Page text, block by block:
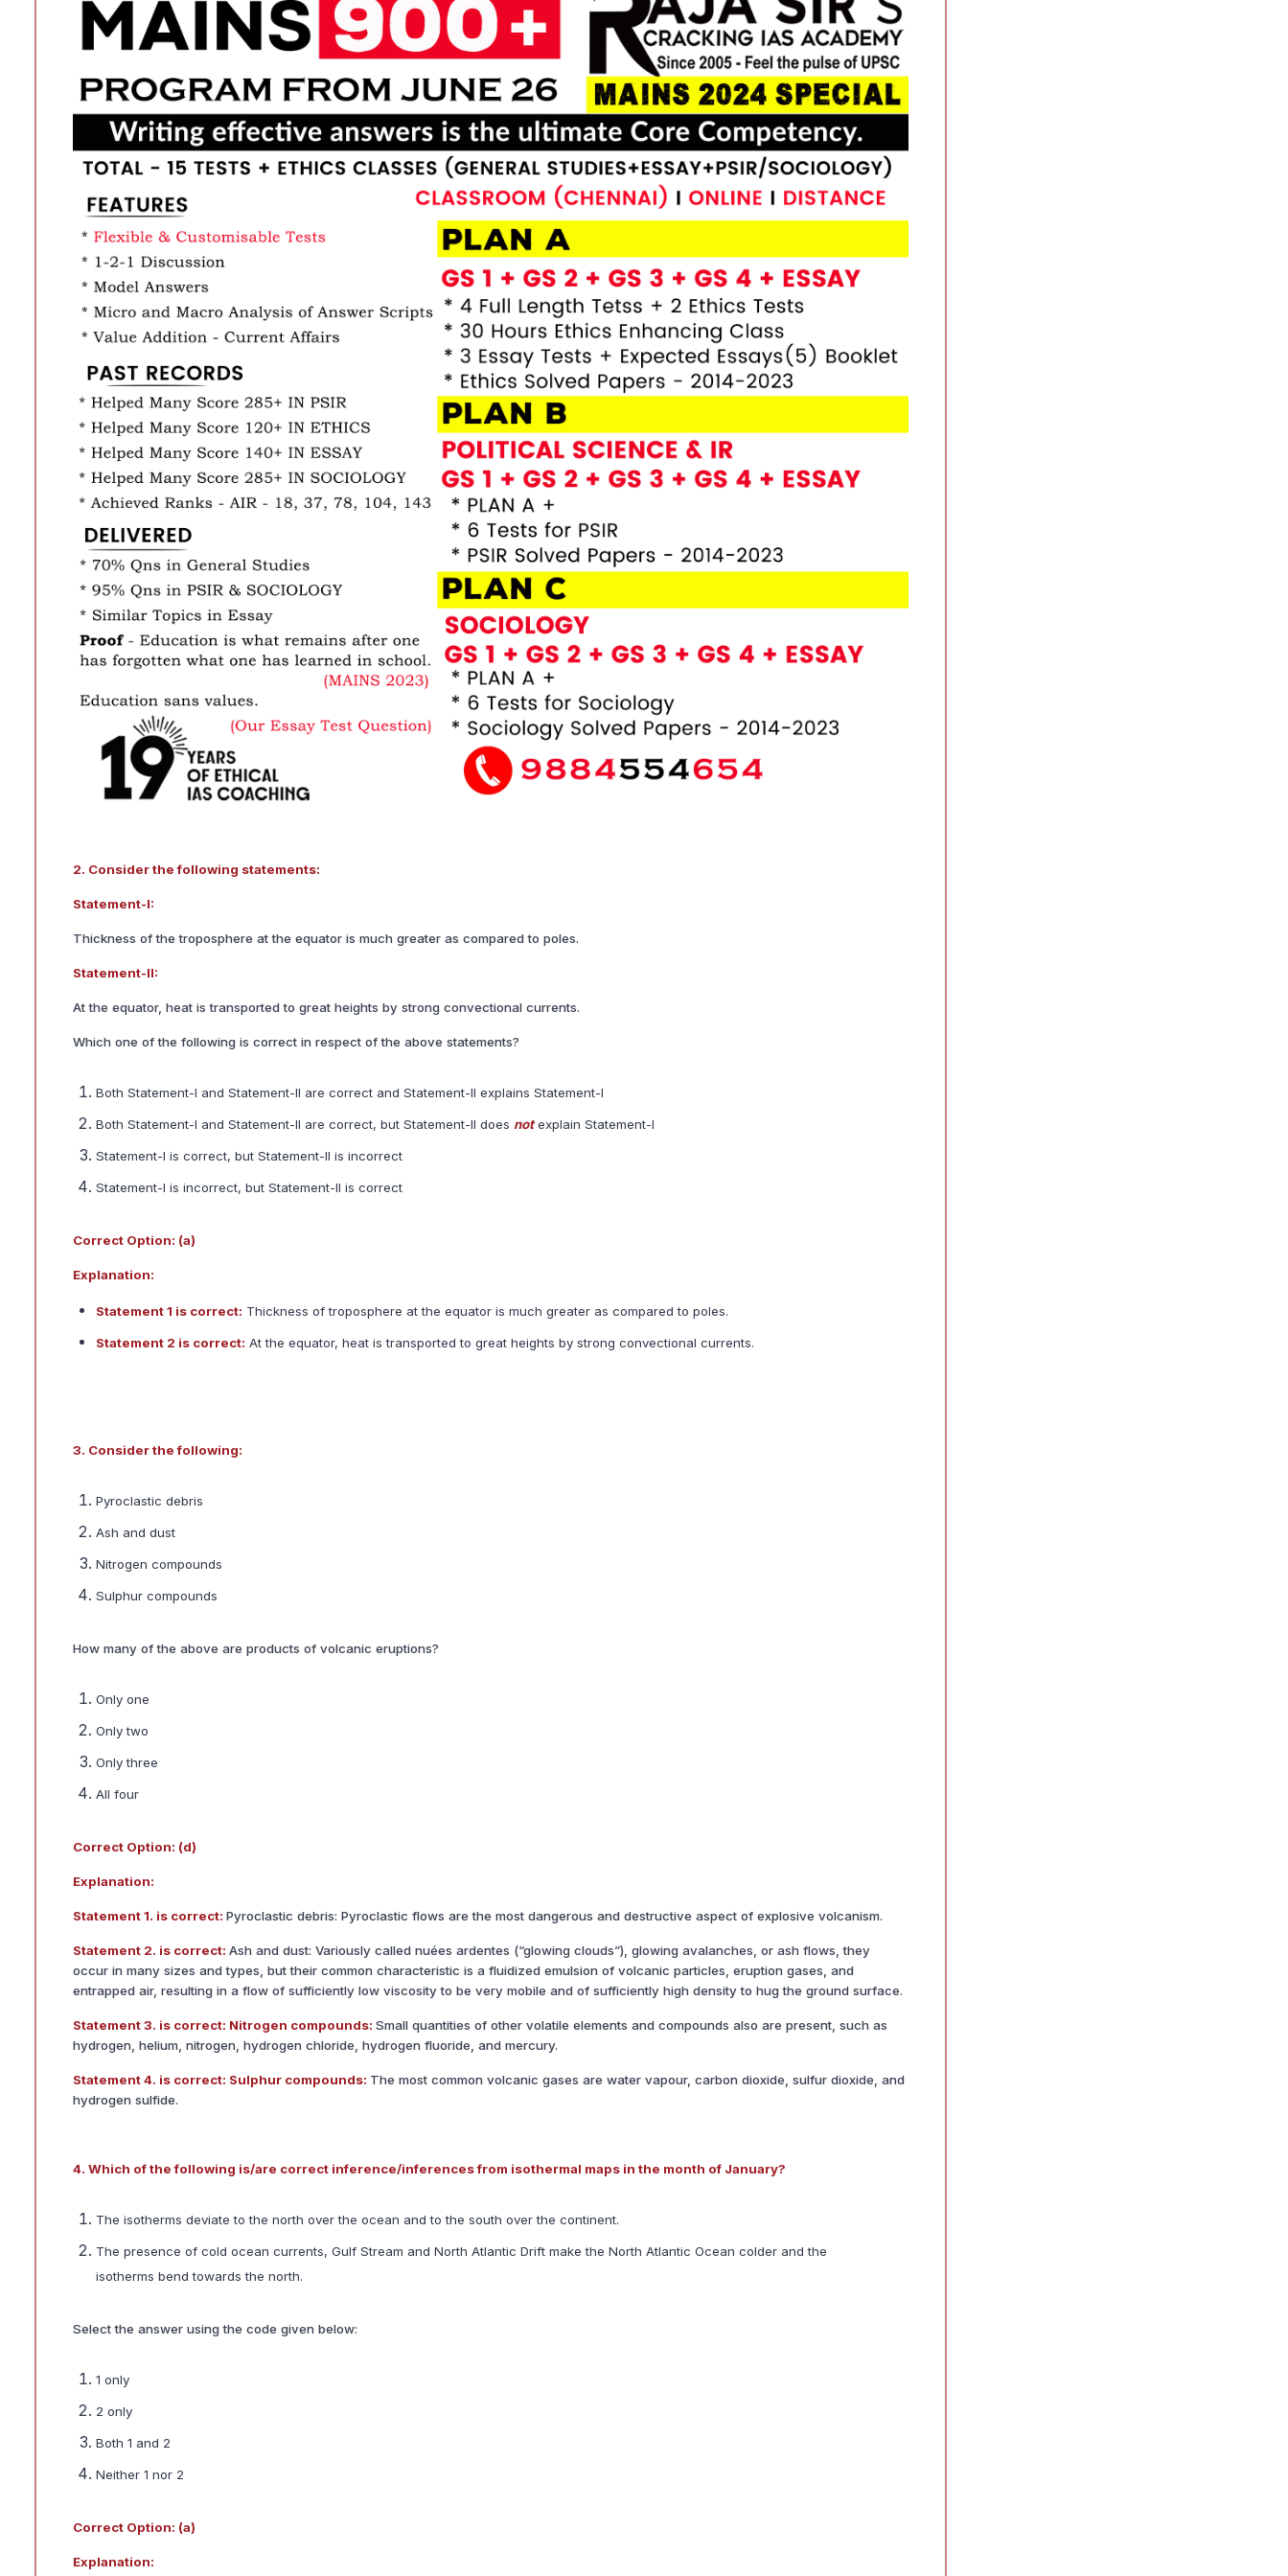
2. Consider the following statements:
Statement-I:
Thickness of the troposphere at the equator is much greater as compared to poles.
Statement-II:
At the equator, heat is transported to great heights by strong convectional currents.
Which one of the following is correct in respect of the above statements?
Both Statement-I and Statement-II are correct and Statement-II explains Statement-I
Both Statement-I and Statement-II are correct, but Statement-II does notexplain Statement-I
Statement-I is correct, but Statement-II is incorrect
Statement-I is incorrect, but Statement-II is correct
Correct Option: (a)
Explanation:
Statement 1 is correct: Thickness of troposphere at the equator is much greater as compared to poles.
Statement 2 is correct: At the equator, heat is transported to great heights by strong convectional currents.
3. Consider the following:
Pyroclastic debris
Ash and dust
Nitrogen compounds
Sulphur compounds
How many of the above are products of volcanic eruptions?
Only one
Only two
Only three
All four
Correct Option: (d)
Explanation:
Statement 1. is correct: Pyroclastic debris: Pyroclastic flows are the most dangerous and destructive aspect of explosive volcanism.
Statement 2. is correct: Ash and dust: Variously called nuées ardentes (“glowing clouds”), glowing avalanches, or ash flows, they
occur in many sizes and types, but their common characteristic is a fluidized emulsion of volcanic particles, eruption gases, and
entrapped air, resulting in a flow of sufficiently low viscosity to be very mobile and of sufficiently high density to hug the ground surface.
Statement 3. is correct: Nitrogen compounds: Small quantities of other volatile elements and compounds also are present, such as
hydrogen, helium, nitrogen, hydrogen chloride, hydrogen fluoride, and mercury.
Statement 4. is correct: Sulphur compounds: The most common volcanic gases are water vapour, carbon dioxide, sulfur dioxide, and
hydrogen sulfide.
4. Which of the following is/are correct inference/inferences from isothermal maps in the month of January?
The isotherms deviate to the north over the ocean and to the south over the continent.
The presence of cold ocean currents, Gulf Stream and North Atlantic Drift make the North Atlantic Ocean colder and the
isotherms bend towards the north.
Select the answer using the code given below:
1 only
2 only
Both 1 and 2
Neither 1 nor 2
Correct Option: (a)
Explanation: